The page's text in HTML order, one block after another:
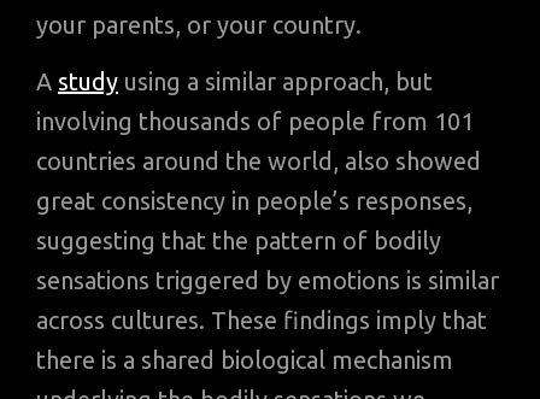
your parents, or your country.
A study using a similar approach, but
involving thousands of people from 101
countries around the world, also showed
great consistency in people’s responses,
suggesting that the pattern of bodily
sensations triggered by emotions is similar
across cultures. These findings imply that
there is a shared biological mechanism